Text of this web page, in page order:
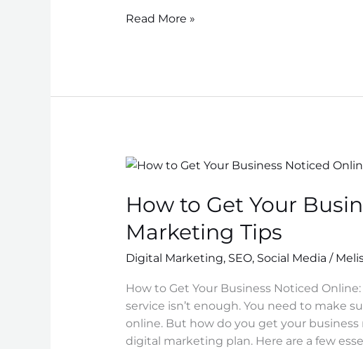
Read More »
How to Get Your
Marketing Tips
Digital Marketing, SEO, Social Media /
How to Get Your Business Noticed
service isn’t enough. You need to make
online. But how do you get your business
digital marketing plan. Here are a few
How
Get
Business
Noticed
Essential
Digital
Marketing
Tips